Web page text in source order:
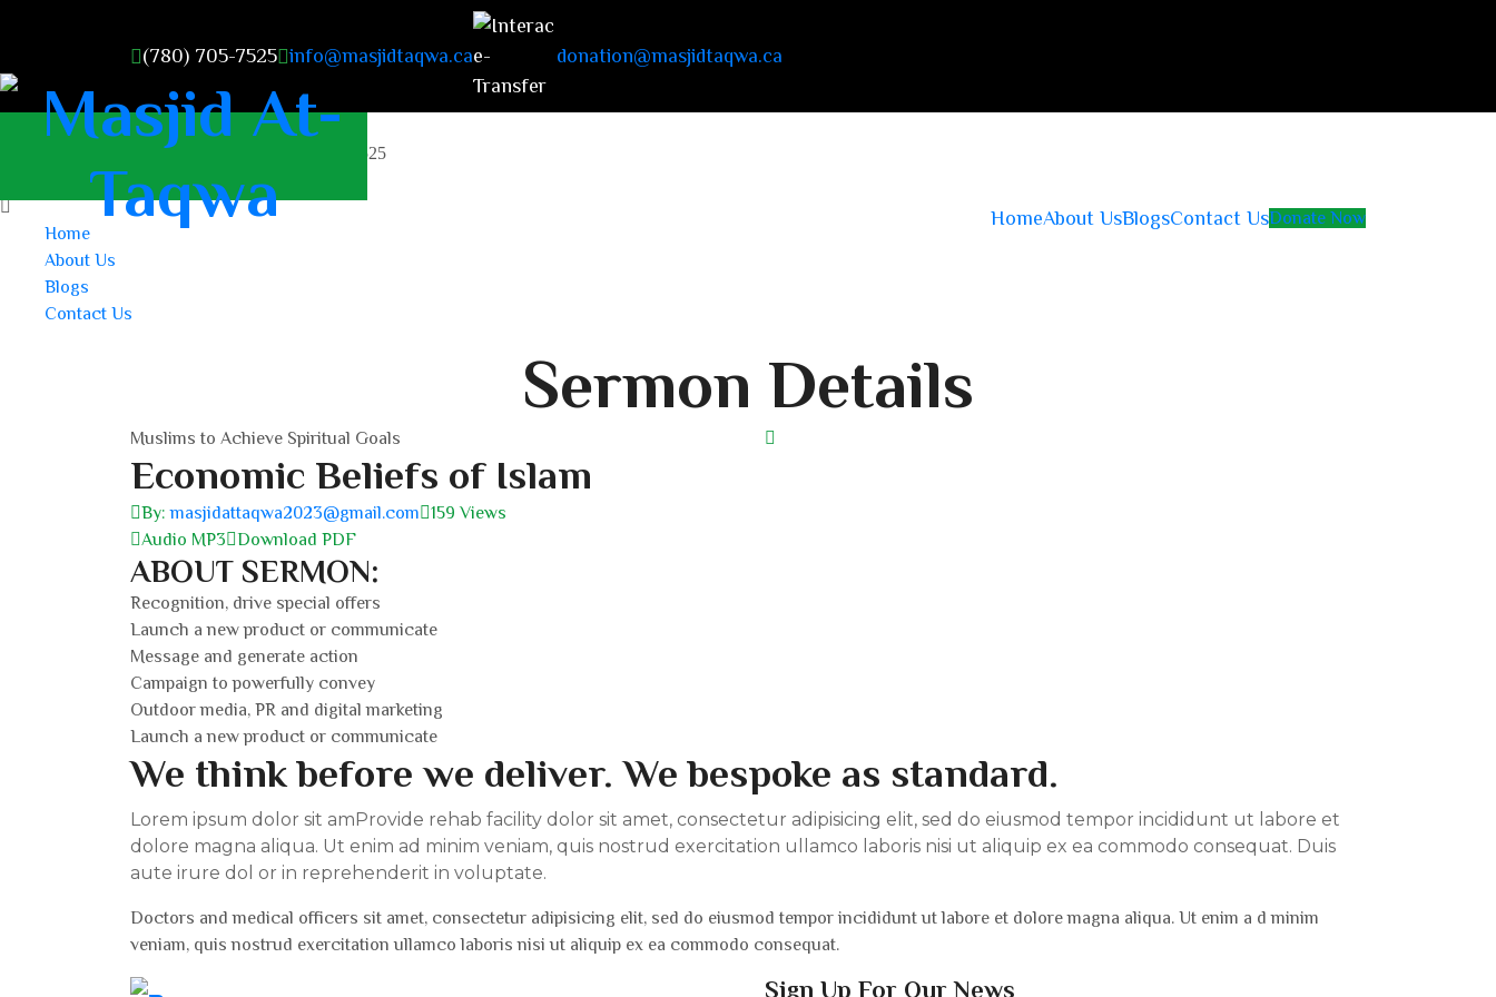
(780) 705-7525 info@masjidtaqwa.ca donation@masjidtaqwa.ca
HomeAbout UsBlogsContact UsDonate Now
masjidattaqwa2023@gmail.com +1 (780) 705-7525
Home
About Us
Blogs
Contact Us
Sermon Details
Muslims to Achieve Spiritual Goals
Economic Beliefs of Islam
By:masjidattaqwa2023@gmail.com
159 Views
Audio MP3
Download PDF
ABOUT SERMON:
Recognition, drive special offers
Launch a new product or communicate
Message and generate action
Campaign to powerfully convey
Outdoor media, PR and digital marketing
Launch a new product or communicate
We think before we deliver. We bespoke as standard.
Lorem ipsum dolor sit amProvide rehab facility dolor sit amet, consectetur adipisicing elit, sed do eiusmod tempor incididunt ut labore et
dolore magna aliqua. Ut enim ad minim veniam, quis nostrud exercitation ullamco laboris nisi ut aliquip ex ea commodo consequat. Duis
aute irure dol or in reprehenderit in voluptate.
Doctors and medical officers sit amet, consectetur adipisicing elit, sed do eiusmod tempor incididunt ut labore et dolore magna aliqua. Ut enim a d minim
veniam, quis nostrud exercitation ullamco laboris nisi ut aliquip ex ea commodo consequat.
Sign Up For Our News